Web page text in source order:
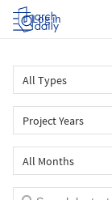
Log in